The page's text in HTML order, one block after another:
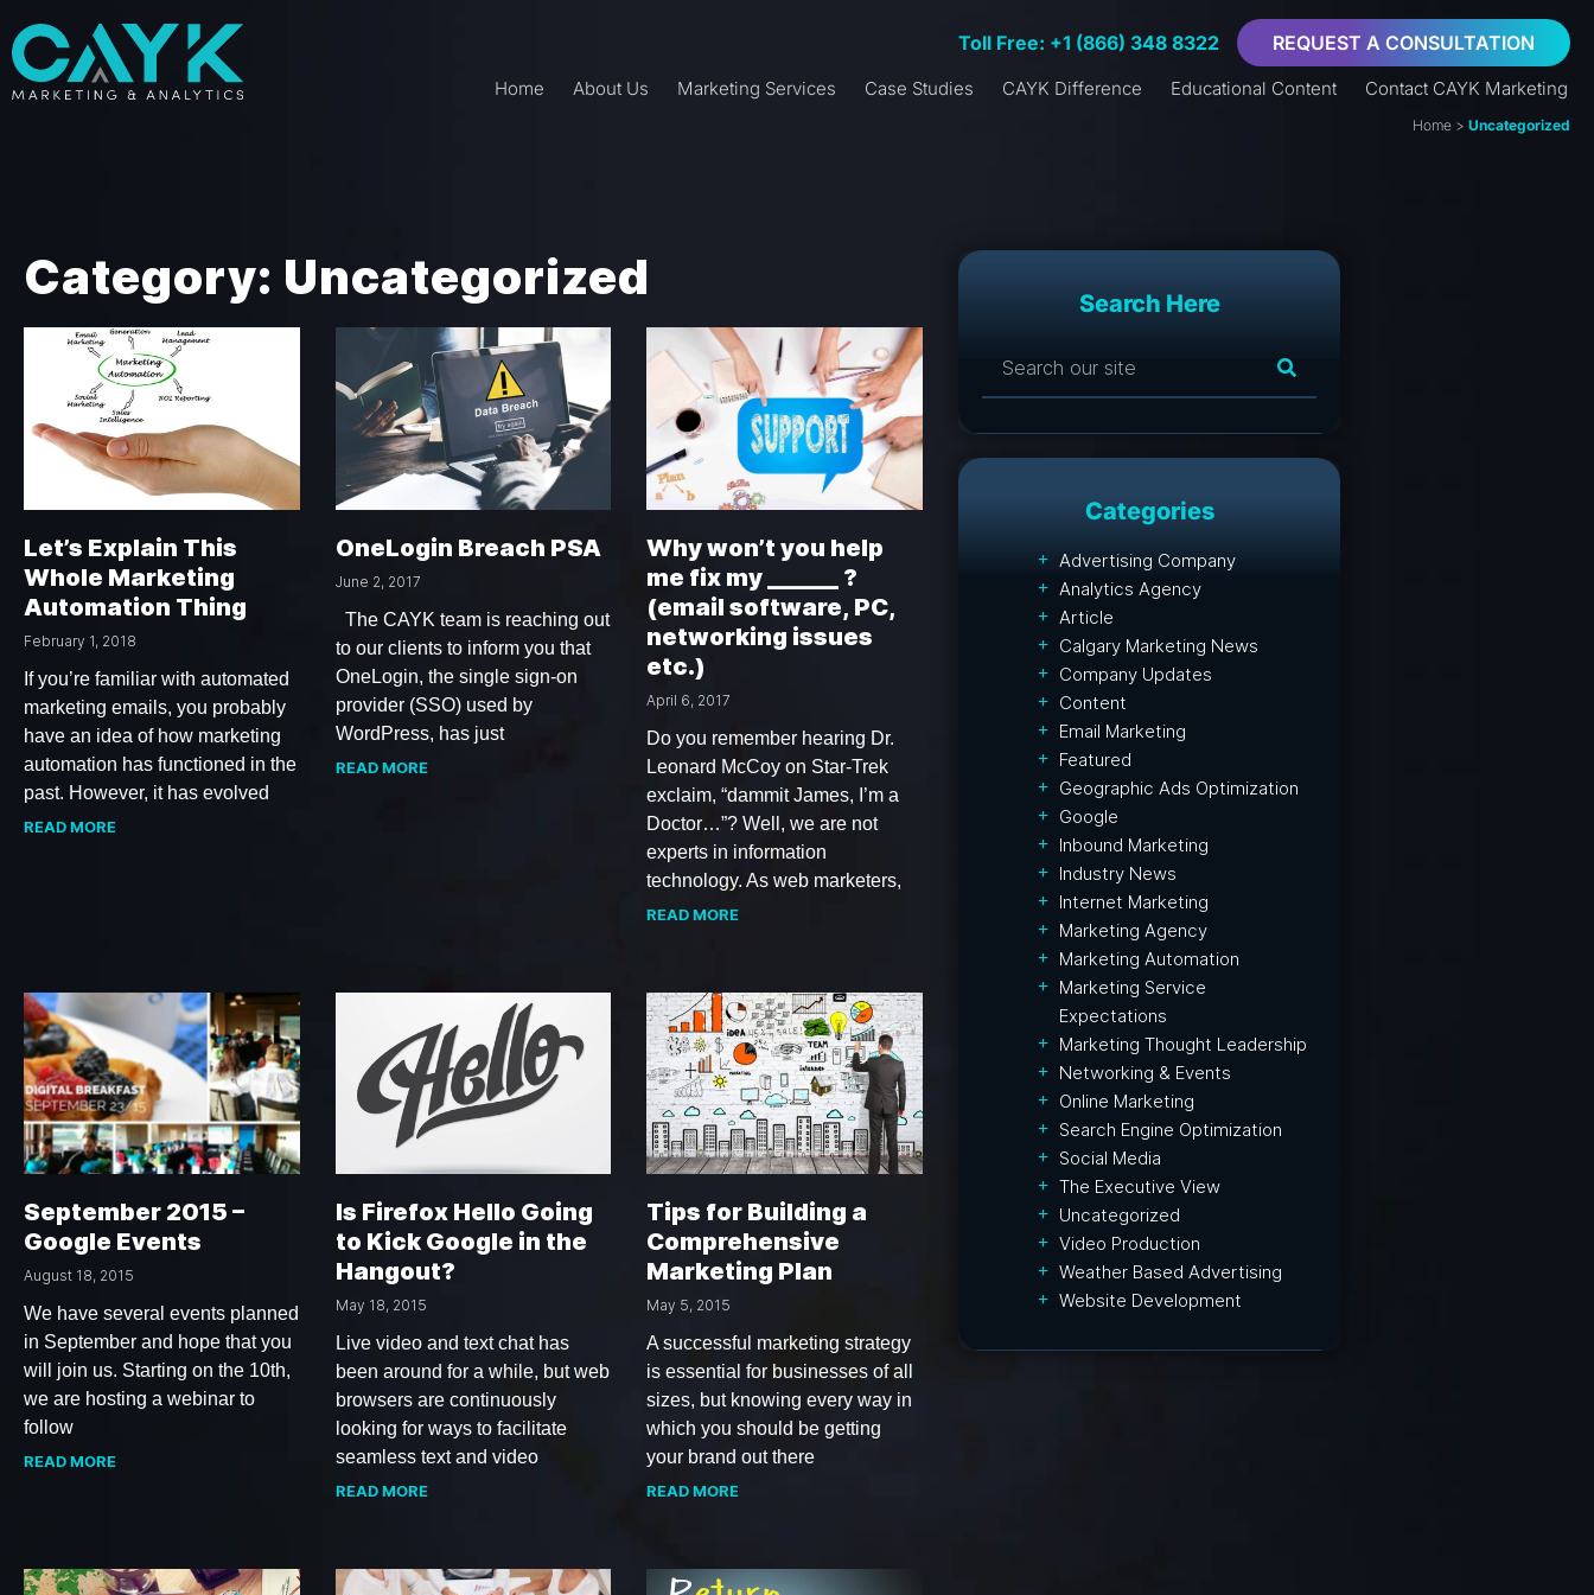
Toll Free: +1 (866) 348 8322 REQUEST A CONSULTATION
Home About Us Marketing Services Case Studies CAYK Difference Educational Content Contact CAYK Marketing
Home> Uncategorized
Category: Uncategorized
Let’s Explain This
Whole Marketing
Automation Thing
February 1, 2018
If you’re familiar with automated
marketing emails, you probably
have an idea of how marketing
automation has functioned in the
past. However, it has evolved
READ MORE
OneLogin Breach PSA
June 2, 2017
The CAYK team is reaching out
to our clients to inform you that
OneLogin, the single sign-on
provider (SSO) used by
WordPress, has just
READ MORE
Why won’t you help
me fix my ______ ?
(email software, PC,
networking issues
etc.)
April 6, 2017
Do you remember hearing Dr.
Leonard McCoy on Star-Trek
exclaim, “dammit James, I’m a
Doctor…”? Well, we are not
experts in information
technology. As web marketers,
READ MORE
September 2015 –
Google Events
August 18, 2015
We have several events planned
in September and hope that you
will join us. Starting on the 10th,
we are hosting a webinar to
follow
READ MORE
Is Firefox Hello Going
to Kick Google in the
Hangout?
May 18, 2015
Live video and text chat has
been around for a while, but web
browsers are continuously
looking for ways to facilitate
seamless text and video
READ MORE
Tips for Building a
Comprehensive
Marketing Plan
May 5, 2015
A successful marketing strategy
is essential for businesses of all
sizes, but knowing every way in
which you should be getting
your brand out there
READ MORE
Search Here
Categories
Advertising Company
Analytics Agency
Article
Calgary Marketing News
Company Updates
Content
Email Marketing
Featured
Geographic Ads Optimization
Google
Inbound Marketing
Industry News
Internet Marketing
Marketing Agency
Marketing Automation
Marketing Service
Expectations
Marketing Thought Leadership
Networking & Events
Online Marketing
Search Engine Optimization
Social Media
The Executive View
Uncategorized
Video Production
Weather Based Advertising
Website Development